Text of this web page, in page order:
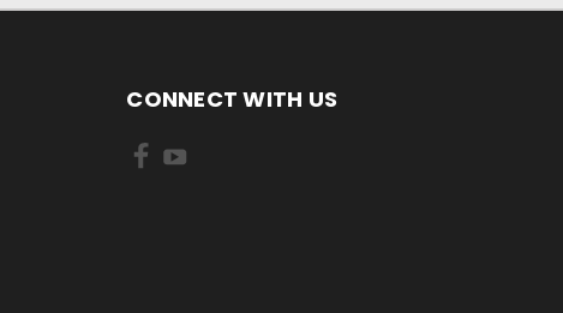
CONNECT WITH US